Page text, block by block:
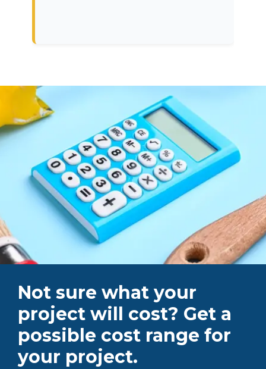
Not sure what your
project will cost? Get a
possible cost range for
your project.